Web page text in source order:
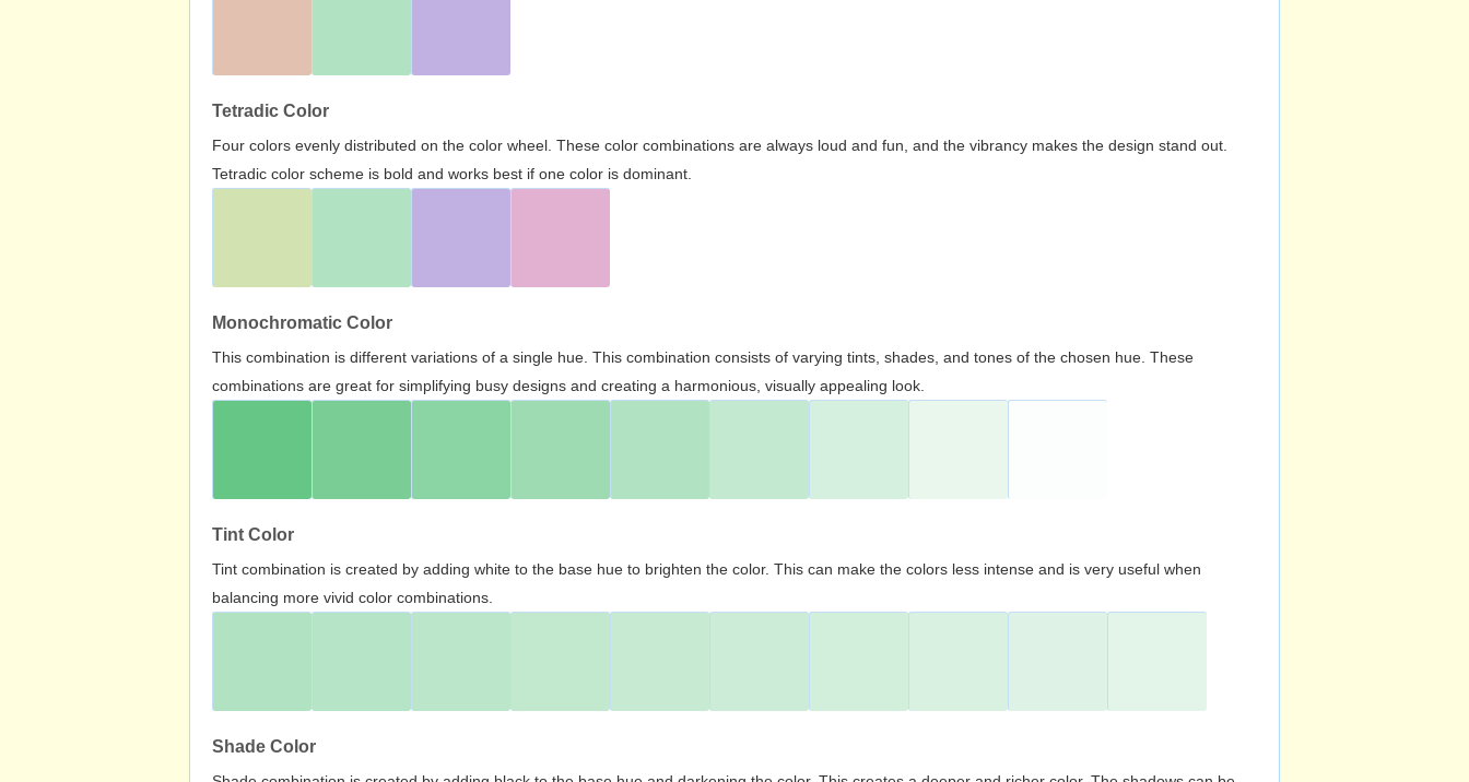
Tetradic Color
Four colors evenly distributed on the color wheel. These color combinations are always loud and fun, and the vibrancy makes the design stand out.
Tetradic color scheme is bold and works best if one color is dominant.
Monochromatic Color
This combination is different variations of a single hue. This combination consists of varying tints, shades, and tones of the chosen hue. These
combinations are great for simplifying busy designs and creating a harmonious, visually appealing look.
Tint Color
Tint combination is created by adding white to the base hue to brighten the color. This can make the colors less intense and is very useful when
balancing more vivid color combinations.
Shade Color